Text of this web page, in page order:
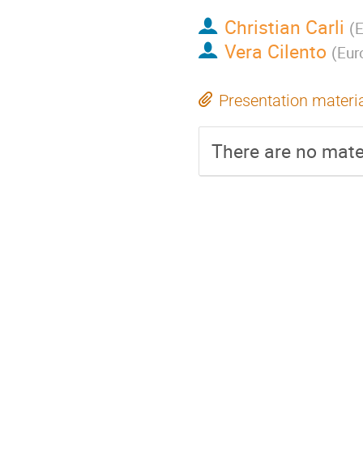
Christian Carli (
Vera Cilento (
Presentation
There are no